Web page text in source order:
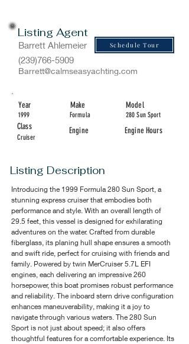
Listing Agent
Barrett Ahlemeier Schedule Tour
(239)766-5909
Barrett@calmseasyachting.com
Year
1999
Class
Cruiser
Make
Formula
Engine
Model
280 Sun Sport
Engine Hours
Listing Description
Introducing the 1999 Formula 280 Sun Sport, a
stunning express cruiser that embodies both
performance and style. With an overall length of
29.5 feet, this vessel is designed for exhilarating
adventures on the water. Crafted from durable
fiberglass, its planing hull shape ensures a smooth
and swift ride, perfect for cruising with friends and
family. Powered by twin MerCruiser 5.7L EFI
engines, each delivering an impressive 260
horsepower, this boat promises robust performance
and reliability. The inboard stern drive configuration
enhances maneuverability, making it a joy to
navigate through various waters. The 280 Sun
Sport is not just about speed; it also offers
thoughtful features for a comfortable experience. Its